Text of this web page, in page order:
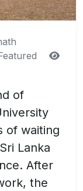
of
of waiting
Lanka
After
the